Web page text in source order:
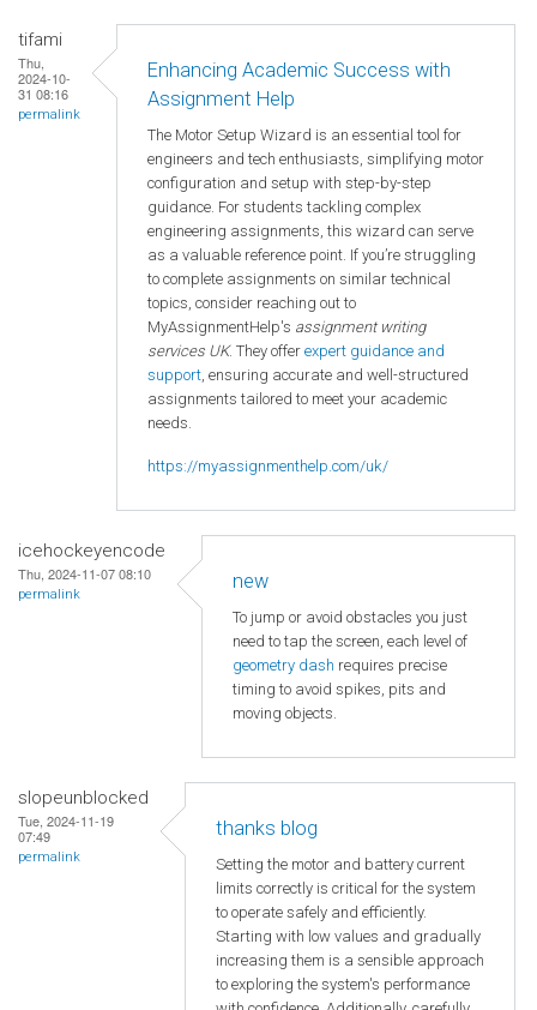
tifami
Thu,
2024-10-
31 08:16
permalink
Enhancing Academic Success with
Assignment Help
The Motor Setup Wizard is an essential tool for
engineers and tech enthusiasts, simplifying motor
configuration and setup with step-by-step
guidance. For students tackling complex
engineering assignments, this wizard can serve
as a valuable reference point. If you’re struggling
to complete assignments on similar technical
topics, consider reaching out to
MyAssignmentHelp's assignment writing
services UK. They offer expert guidance and
support, ensuring accurate and well-structured
assignments tailored to meet your academic
needs.
https://myassignmenthelp.com/uk/
icehockeyencode
Thu, 2024-11-07 08:10
permalink
new
To jump or avoid obstacles you just
need to tap the screen, each level of
geometry dash requires precise
timing to avoid spikes, pits and
moving objects.
slopeunblocked
Tue, 2024-11-19
07:49
permalink
thanks blog
Setting the motor and battery current
limits correctly is critical for the system
to operate safely and efficiently.
Starting with low values and gradually
increasing them is a sensible approach
to exploring the system's performance